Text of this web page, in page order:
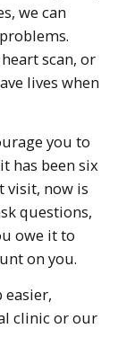
we can
scan, or
lives when
you to
has been six
visit, now is
questions,
owe it to
on you.
easier,
clinic or our